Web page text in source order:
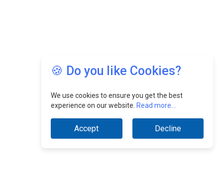
🍪 Do you like Cookies?
We use cookies to ensure you get the best
experience on our website. Read more...
Accept Decline